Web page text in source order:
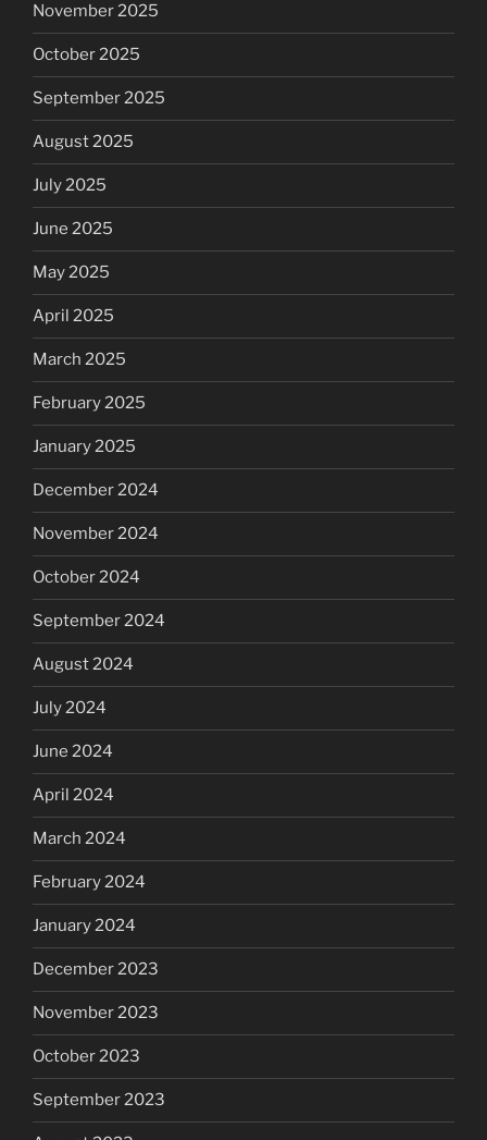
November 2025
October 2025
September 2025
August 2025
July 2025
June 2025
May 2025
April 2025
March 2025
February 2025
January 2025
December 2024
November 2024
October 2024
September 2024
August 2024
July 2024
June 2024
April 2024
March 2024
February 2024
January 2024
December 2023
November 2023
October 2023
September 2023